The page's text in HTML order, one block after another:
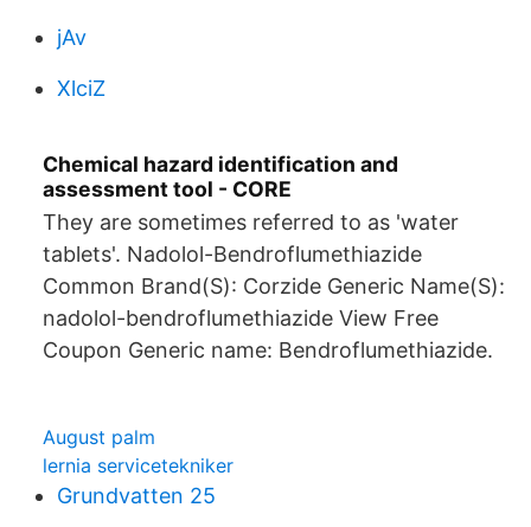
jAv
XlciZ
Chemical hazard identification and
assessment tool - CORE
They are sometimes referred to as 'water
tablets'. Nadolol-Bendroflumethiazide
Common Brand(S): Corzide Generic Name(S):
nadolol-bendroflumethiazide View Free
Coupon Generic name: Bendroflumethiazide.
August palm
lernia servicetekniker
Grundvatten 25